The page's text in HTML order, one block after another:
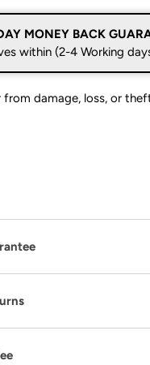
MONEY BACK
within (2-4 Working
damage, loss, or